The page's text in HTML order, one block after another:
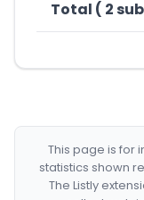
Total ( 2
This page is for
statistics shown
The Listly